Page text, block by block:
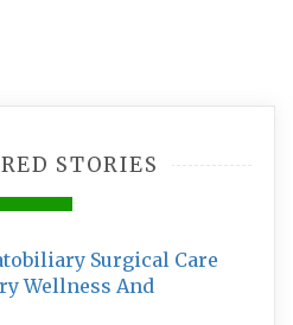
STORIES
Surgical Care
Wellness And